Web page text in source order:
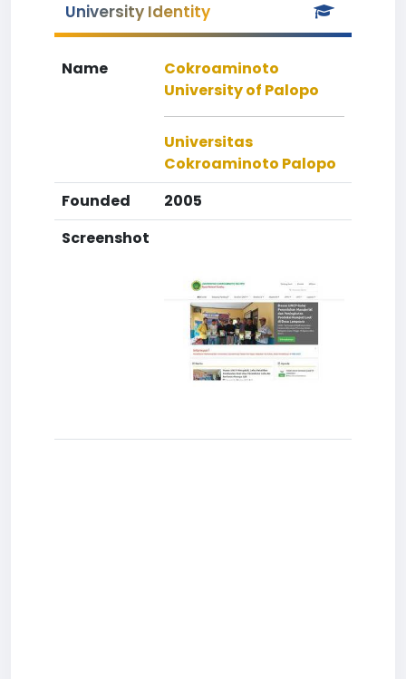
University Identity
Name
Cokroaminoto
University of Palopo
Universitas
Cokroaminoto Palopo
Founded
2005
Screenshot